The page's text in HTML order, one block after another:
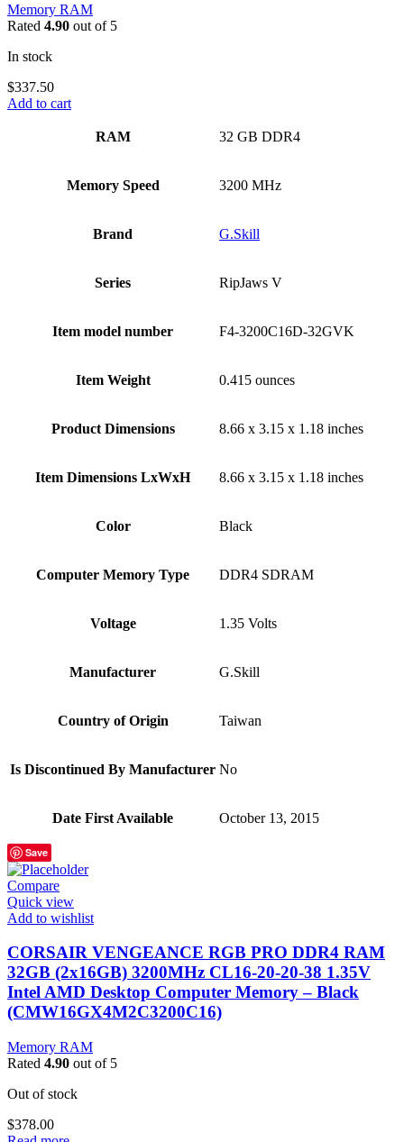
Memory RAM
Rated 4.90 out of 5
In stock
$337.50
Add to cart
RAM ‎32 GB DDR4
Memory Speed ‎3200 MHz
Brand ‎G.Skill
Series ‎RipJaws V
Item model number ‎F4-3200C16D-32GVK
Item Weight ‎0.415 ounces
Product Dimensions ‎8.66 x 3.15 x 1.18 inches
Item Dimensions LxWxH ‎8.66 x 3.15 x 1.18 inches
Color Black
Computer Memory Type ‎DDR4 SDRAM
Voltage ‎1.35 Volts
Manufacturer ‎G.Skill
Country of Origin ‎Taiwan
Is Discontinued By Manufacturer ‎No
Date First Available ‎October 13, 2015
Save
Compare
Quick view
Add to wishlist
CORSAIR VENGEANCE RGB PRO DDR4 RAM
32GB (2x16GB) 3200MHz CL16-20-20-38 1.35V
Intel AMD Desktop Computer Memory – Black
(CMW16GX4M2C3200C16)
Memory RAM
Rated 4.90 out of 5
Out of stock
$378.00